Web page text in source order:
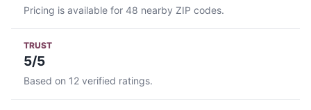
Pricing is available for 48 nearby ZIP codes.
TRUST
5/5
Based on 12 verified ratings.